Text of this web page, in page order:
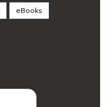
eBooks